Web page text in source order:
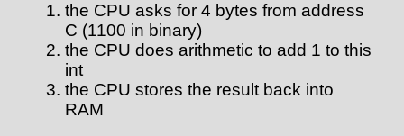
the CPU asks for 4 bytes from address
C (1100 in binary)
the CPU does arithmetic to add 1 to this
int
the CPU stores the result back into
RAM